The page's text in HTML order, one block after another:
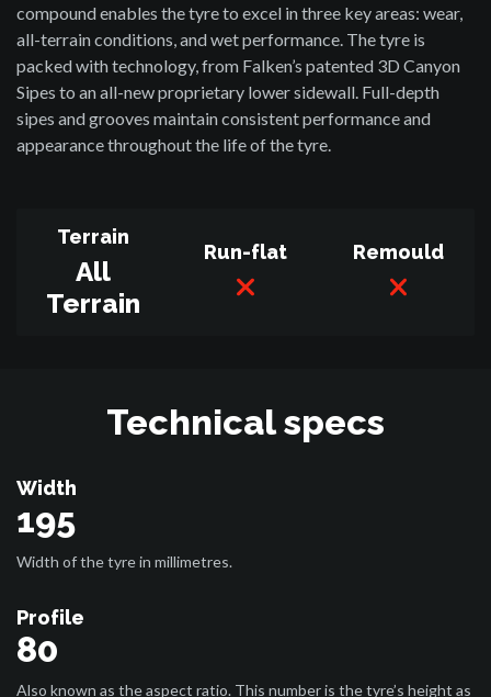
compound enables the tyre to excel in three key areas: wear,
all-terrain conditions, and wet performance. The tyre is
packed with technology, from Falken’s patented 3D Canyon
Sipes to an all-new proprietary lower sidewall. Full-depth
sipes and grooves maintain consistent performance and
appearance throughout the life of the tyre.
Terrain
All
Terrain
Run-flat Remould
Technical specs
Width
195
Width of the tyre in millimetres.
Profile
80
Also known as the aspect ratio. This number is the tyre’s height as